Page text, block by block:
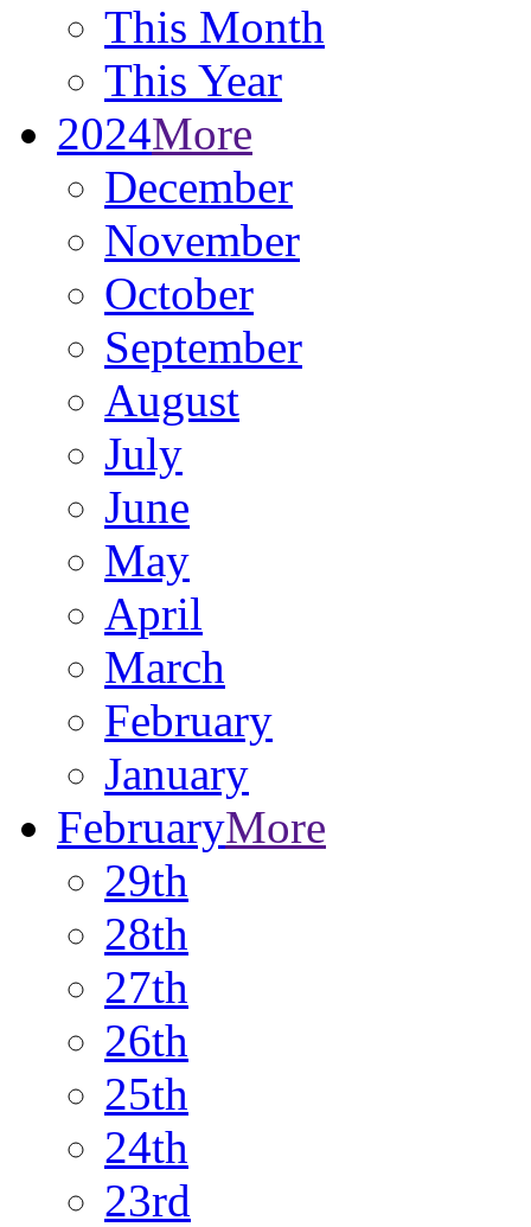
This Month
This Year
2024More
December
November
October
September
August
July
June
May
April
March
February
January
FebruaryMore
29th
28th
27th
26th
25th
24th
23rd